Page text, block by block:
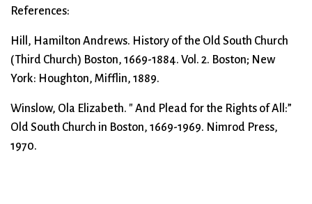
References:
Hill, Hamilton Andrews. History of the Old South Church
(Third Church) Boston, 1669-1884. Vol. 2. Boston; New
York: Houghton, Mifflin, 1889.
Winslow, Ola Elizabeth. " And Plead for the Rights of All:”
Old South Church in Boston, 1669-1969. Nimrod Press,
1970.